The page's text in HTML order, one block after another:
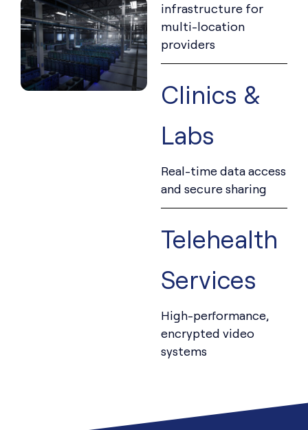
infrastructure for
multi-location
providers
Clinics &
Labs
Real-time data access
and secure sharing
Telehealth
Services
High-performance,
encrypted video
systems